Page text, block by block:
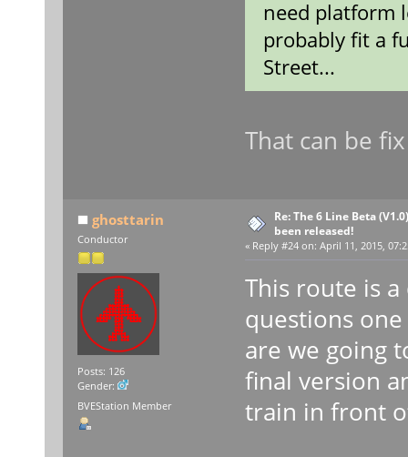
need platform
probably fit a
Street...
That can be
ghosttarin
Conductor
Posts: 126
Gender:
BVEStation Member
Re: The 6 Line Beta
been released!
« Reply #24 on: April 11, 2015,
This route is
questions
are we going
final version
train in front